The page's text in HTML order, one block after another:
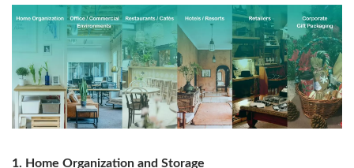
1. Home Organization and Storage